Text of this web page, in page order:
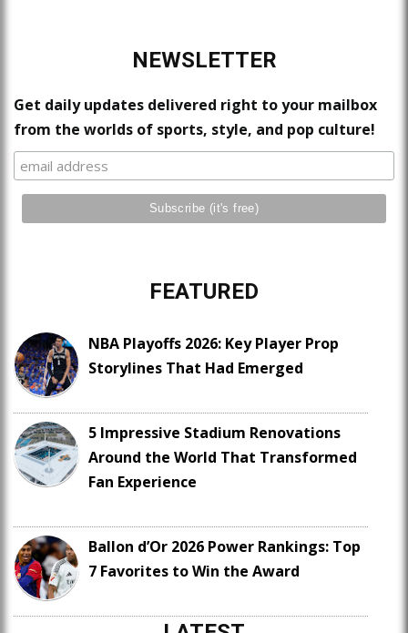
NEWSLETTER
Get daily updates delivered right to your mailbox
from the worlds of sports, style, and pop culture!
FEATURED
NBA Playoffs 2026: Key Player Prop
Storylines That Had Emerged
5 Impressive Stadium Renovations
Around the World That Transformed
Fan Experience
Ballon d’Or 2026 Power Rankings: Top
7 Favorites to Win the Award